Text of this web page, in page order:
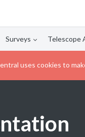
Surveys Telescope
uses cookies to